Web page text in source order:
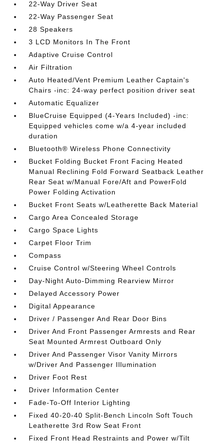
22-Way Driver Seat
22-Way Passenger Seat
28 Speakers
3 LCD Monitors In The Front
Adaptive Cruise Control
Air Filtration
Auto Heated/Vent Premium Leather Captain's
Chairs -inc: 24-way perfect position driver seat
Automatic Equalizer
BlueCruise Equipped (4-Years Included) -inc:
Equipped vehicles come w/a 4-year included
duration
Bluetooth® Wireless Phone Connectivity
Bucket Folding Bucket Front Facing Heated
Manual Reclining Fold Forward Seatback Leather
Rear Seat w/Manual Fore/Aft and PowerFold
Power Folding Activation
Bucket Front Seats w/Leatherette Back Material
Cargo Area Concealed Storage
Cargo Space Lights
Carpet Floor Trim
Compass
Cruise Control w/Steering Wheel Controls
Day-Night Auto-Dimming Rearview Mirror
Delayed Accessory Power
Digital Appearance
Driver / Passenger And Rear Door Bins
Driver And Front Passenger Armrests and Rear
Seat Mounted Armrest Outboard Only
Driver And Passenger Visor Vanity Mirrors
w/Driver And Passenger Illumination
Driver Foot Rest
Driver Information Center
Fade-To-Off Interior Lighting
Fixed 40-20-40 Split-Bench Lincoln Soft Touch
Leatherette 3rd Row Seat Front
Fixed Front Head Restraints and Power w/Tilt